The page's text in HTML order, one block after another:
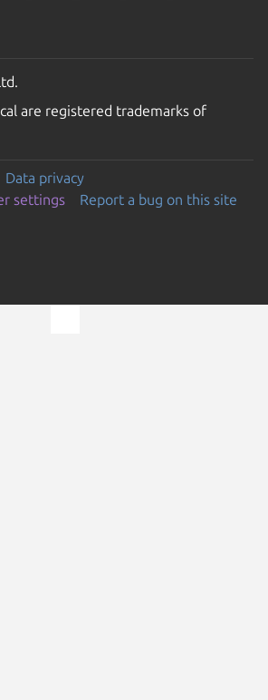
are registered trademarks of
Data privacy
settings
Report a bug on this site